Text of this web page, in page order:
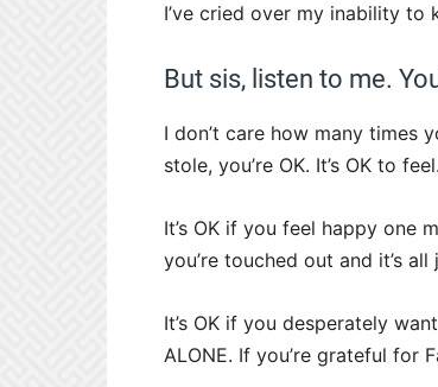
I’ve cried over my inability
But sis, listen to me.
I don’t care how many times
stole, you’re OK. It’s OK to
It’s OK if you feel happy one
you’re touched out and it’s
It’s OK if you desperately
ALONE. If you’re grateful for